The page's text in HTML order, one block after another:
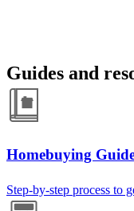
Guides and
Homebuying
Step-by-step process to